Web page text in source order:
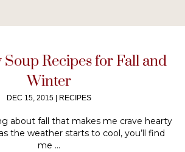
Recipes for Fall and
Winter
DEC 15, 2015 RECIPES
about fall that makes me crave hearty
the weather starts to cool, you’ll find
me ...